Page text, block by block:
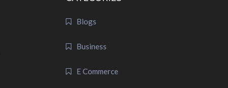
Blogs
Business
E Commerce